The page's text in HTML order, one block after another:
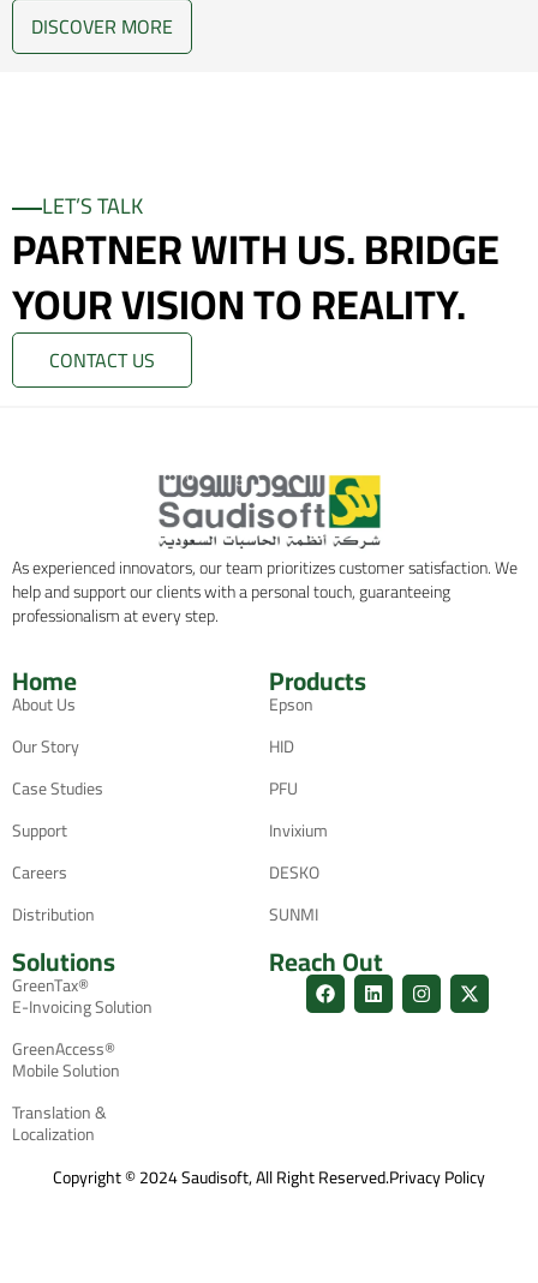
DISCOVER MORE
LET’S TALK
PARTNER WITH US. BRIDGE
YOUR VISION TO REALITY.
CONTACT US
As experienced innovators, our team prioritizes customer satisfaction. We
help and support our clients with a personal touch, guaranteeing
professionalism at every step.
Home
About Us
Our Story
Case Studies
Support
Careers
Distribution
Products
Epson
HID
PFU
Invixium
DESKO
SUNMI
Solutions
GreenTax®
E-Invoicing Solution
GreenAccess®
Mobile Solution
Translation &
Localization
Reach Out
Copyright © 2024 Saudisoft, All Right Reserved.Privacy Policy